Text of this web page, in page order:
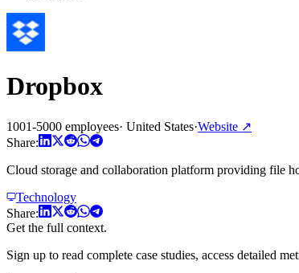
Dropbox
1001-5000 employees· United States·Website ↗
Share:
Cloud storage and collaboration platform providing file
Technology
Share:
Get the full context.
Sign up to read complete case studies, access detailed